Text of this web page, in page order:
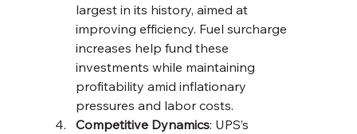
largest in its history, aimed at
improving efficiency. Fuel surcharge
increases help fund these
investments while maintaining
profitability amid inflationary
pressures and labor costs.
Competitive Dynamics: UPS’s